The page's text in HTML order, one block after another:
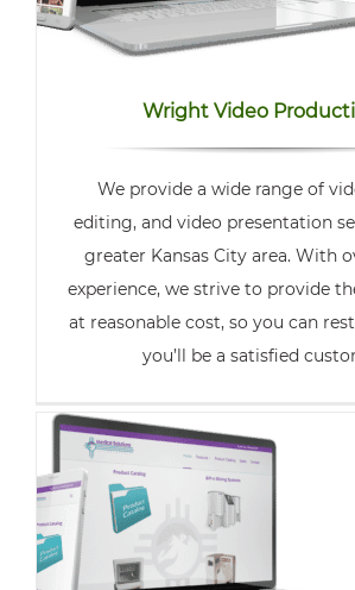
Wright Video
We provide a wide range of
editing, and video presentation
greater Kansas City area. With
experience, we strive to provide
at reasonable cost, so you can
you’ll be a satisfied